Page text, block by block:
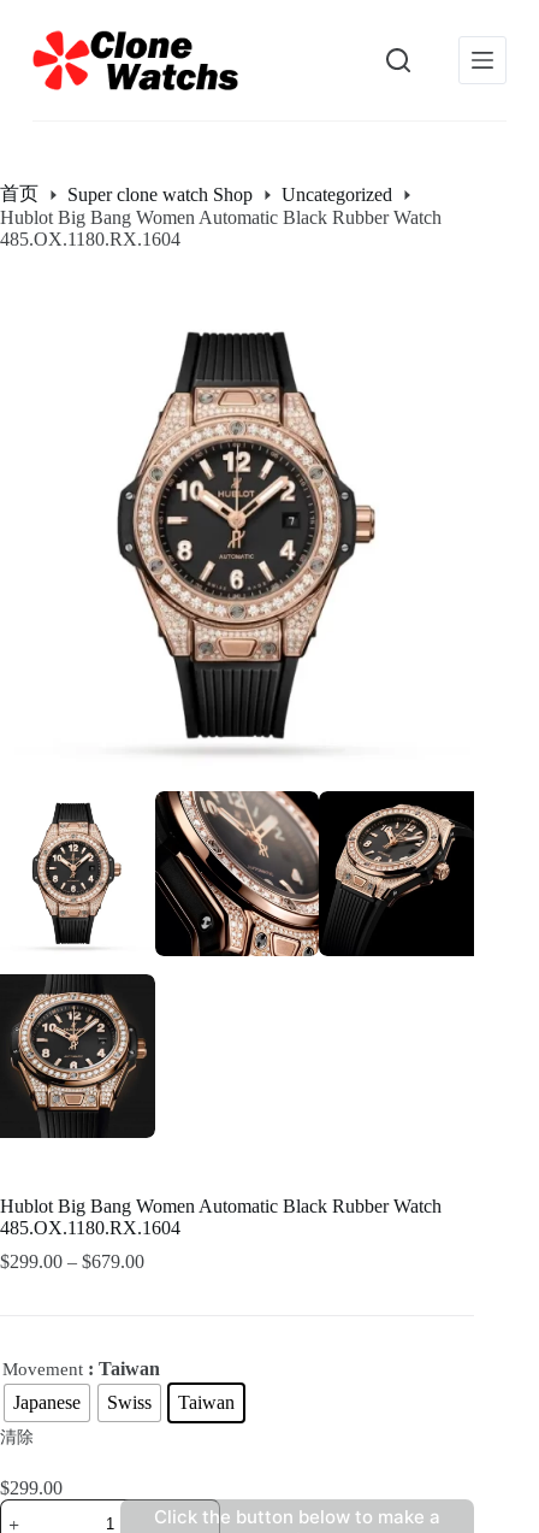
过
内
首页 Super clone watch Shop
Uncategorized
Hublot Big Bang Women Automatic Black Rubber Watch
485.OX.1180.RX.1604
Hublot Big Bang Women Automatic Black Rubber Watch
485.OX.1180.RX.1604
$299.00 – $679.00
Movement : Taiwan
Japanese
Swiss Taiwan
清除
$299.00
Click the button below to make a